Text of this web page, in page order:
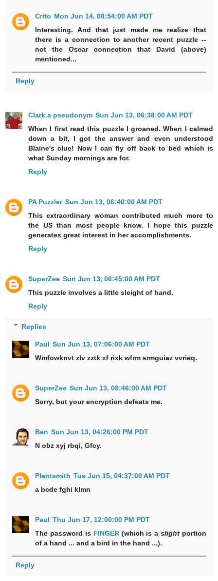
Crito Mon Jun 14, 08:54:00 AM PDT
Interesting. And that just made me realize that
there is a connection to another recent puzzle --
not the Oscar connection that David (above)
mentioned...
Reply
Clark a pseudonym Sun Jun 13, 06:38:00 AM PDT
When I first read this puzzle I groaned. When I calmed
down a bit, I got the answer and even understood
Blaine's clue! Now I can fly off back to bed which is
what Sunday mornings are for.
Reply
PA Puzzler Sun Jun 13, 06:40:00 AM PDT
This extraordinary woman contributed much more to
the US than most people know. I hope this puzzle
generates great interest in her accomplishments.
Reply
SuperZee Sun Jun 13, 06:45:00 AM PDT
This puzzle involves a little sleight of hand.
Reply
Replies
Paul Sun Jun 13, 07:06:00 AM PDT
Wmfowknvt zlv zztk xf rixk wfrm srmguiaz vvrieq.
SuperZee Sun Jun 13, 08:46:00 AM PDT
Sorry, but your encryption defeats me.
Ben Sun Jun 13, 04:26:00 PM PDT
N obz xyj rbqi, Gfcy.
Plantsmith Tue Jun 15, 04:37:00 AM PDT
a bcde fghi klmn
Paul Thu Jun 17, 12:00:00 PM PDT
The password is FINGER(which is a slightportion
of a hand ... and a bird in the hand ...).
Reply